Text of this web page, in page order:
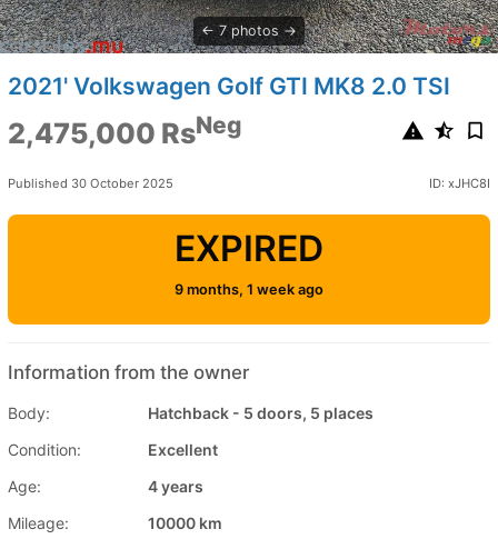
7 photos
2021' Volkswagen Golf GTI MK8 2.0 TSI
2,475,000 RsNeg
Published 30 October 2025 ID: xJHC8I
EXPIRED
9 months, 1 week ago
Information from the owner
Body:
Hatchback - 5 doors, 5 places
Condition:
Excellent
Age:
4 years
Mileage:
10000 km